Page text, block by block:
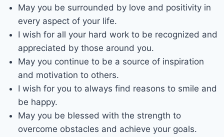
May you be surrounded by love and positivity in
every aspect of your life.
I wish for all your hard work to be recognized and
appreciated by those around you.
May you continue to be a source of inspiration
and motivation to others.
I wish for you to always find reasons to smile and
be happy.
May you be blessed with the strength to
overcome obstacles and achieve your goals.